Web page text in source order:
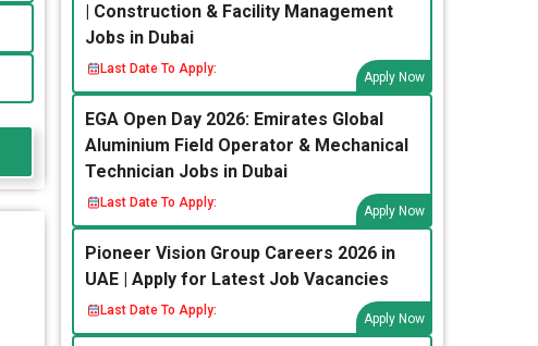
| Construction & Facility Management
Jobs in Dubai
Last Date To Apply:
Apply Now
EGA Open Day 2026: Emirates Global
Aluminium Field Operator & Mechanical
Technician Jobs in Dubai
Last Date To Apply:
Apply Now
Pioneer Vision Group Careers 2026 in
UAE | Apply for Latest Job Vacancies
Last Date To Apply:
Apply Now